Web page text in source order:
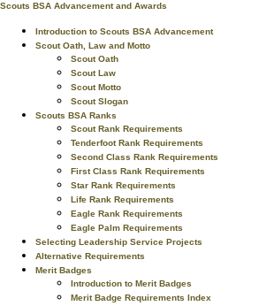
Scouts BSA Advancement and Awards
Introduction to Scouts BSA Advancement
Scout Oath, Law and Motto
Scout Oath
Scout Law
Scout Motto
Scout Slogan
Scouts BSA Ranks
Scout Rank Requirements
Tenderfoot Rank Requirements
Second Class Rank Requirements
First Class Rank Requirements
Star Rank Requirements
Life Rank Requirements
Eagle Rank Requirements
Eagle Palm Requirements
Selecting Leadership Service Projects
Alternative Requirements
Merit Badges
Introduction to Merit Badges
Merit Badge Requirements Index